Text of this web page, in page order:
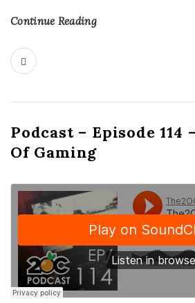
Continue Reading
Podcast – Episode 114
Of Gaming